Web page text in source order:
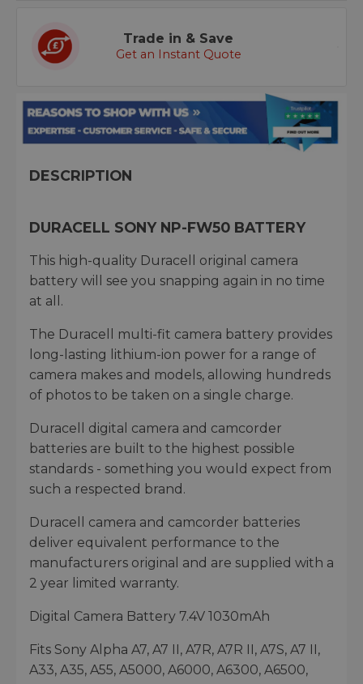
Trade in & Save
Get an Instant Quote
DESCRIPTION
DURACELL SONY NP-FW50 BATTERY
This high-quality Duracell original camera
battery will see you snapping again in no time
at all.
The Duracell multi-fit camera battery provides
long-lasting lithium-ion power for a range of
camera makes and models, allowing hundreds
of photos to be taken on a single charge.
Duracell digital camera and camcorder
batteries are built to the highest possible
standards - something you would expect from
such a respected brand.
Duracell camera and camcorder batteries
deliver equivalent performance to the
manufacturers original and are supplied with a
2 year limited warranty.
Digital Camera Battery 7.4V 1030mAh
Fits Sony Alpha A7, A7 II, A7R, A7R II, A7S, A7 II,
A33, A35, A55, A5000, A6000, A6300, A6500,